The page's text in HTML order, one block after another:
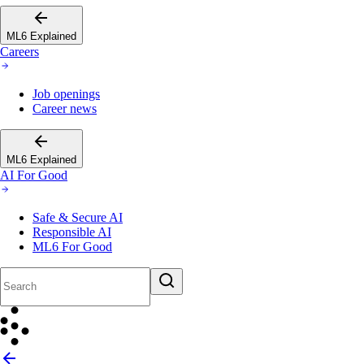
ML6 Explained
Careers
Job openings
Career news
ML6 Explained
AI For Good
Safe & Secure AI
Responsible AI
ML6 For Good